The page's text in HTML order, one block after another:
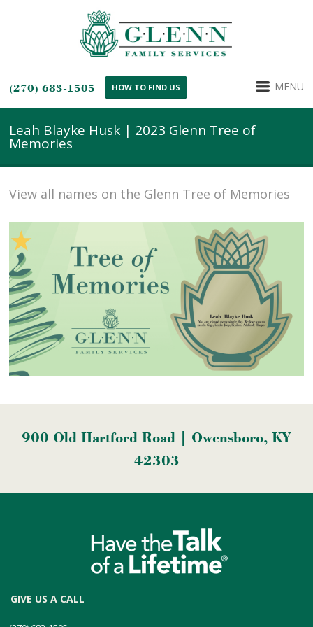
(270) 683-1505 HOW TO FIND US MENU
Leah Blayke Husk | 2023 Glenn Tree of
Memories
View all names on the Glenn Tree of Memories
900 Old Hartford Road | Owensboro, KY
42303
GIVE US A CALL